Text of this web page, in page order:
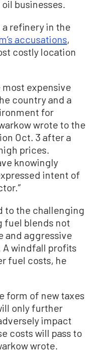
businesses.
refinery in the
accusations,
costly location
most expensive
country and a
for
wrote to the
Oct. 3 after a
prices.
knowingly
intent of
to the challenging
fuel blends not
and aggressive
windfall profits
fuel costs, he
form of new taxes
only further
impact
costs will pass to
wrote.